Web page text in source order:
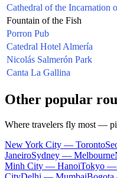
Cathedral of the Incarnation
Fountain of the Fish
Porron Pub
Catedral Hotel Almería
Nicolás Salmerón Park
Canta La Gallina
Other popular
Where travelers fly most —
New York City — Toronto
JaneiroSydney — Melbourne
Minh City — HanoiTokyo —